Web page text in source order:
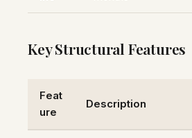
Key Structural Features
Feat
ure
Description